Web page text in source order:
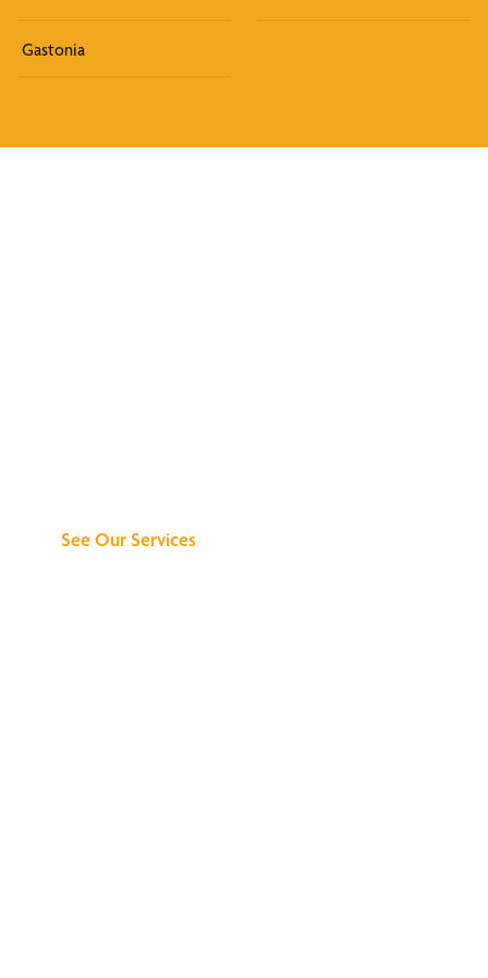
Gastonia
See Our Services